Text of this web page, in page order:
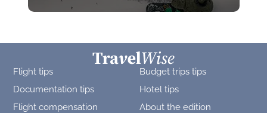
Flight tips
Budget trips tips
Documentation tips
Hotel tips
Flight compensation
About the edition